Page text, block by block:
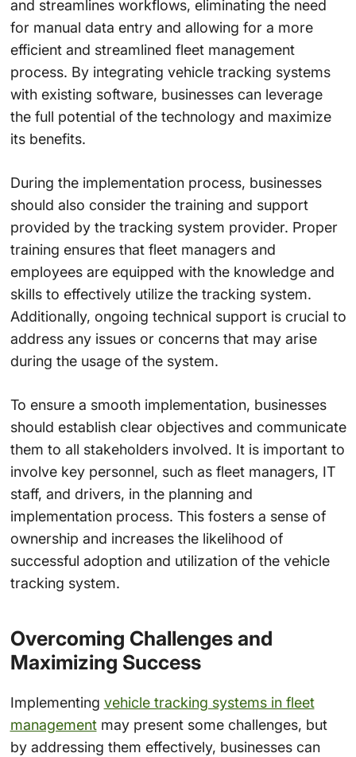
and streamlines workflows, eliminating the need
for manual data entry and allowing for a more
efficient and streamlined fleet management
process. By integrating vehicle tracking systems
with existing software, businesses can leverage
the full potential of the technology and maximize
its benefits.
During the implementation process, businesses
should also consider the training and support
provided by the tracking system provider. Proper
training ensures that fleet managers and
employees are equipped with the knowledge and
skills to effectively utilize the tracking system.
Additionally, ongoing technical support is crucial to
address any issues or concerns that may arise
during the usage of the system.
To ensure a smooth implementation, businesses
should establish clear objectives and communicate
them to all stakeholders involved. It is important to
involve key personnel, such as fleet managers, IT
staff, and drivers, in the planning and
implementation process. This fosters a sense of
ownership and increases the likelihood of
successful adoption and utilization of the vehicle
tracking system.
Overcoming Challenges and
Maximizing Success
Implementing vehicle tracking systems in fleet
managementmay present some challenges, but
by addressing them effectively, businesses can